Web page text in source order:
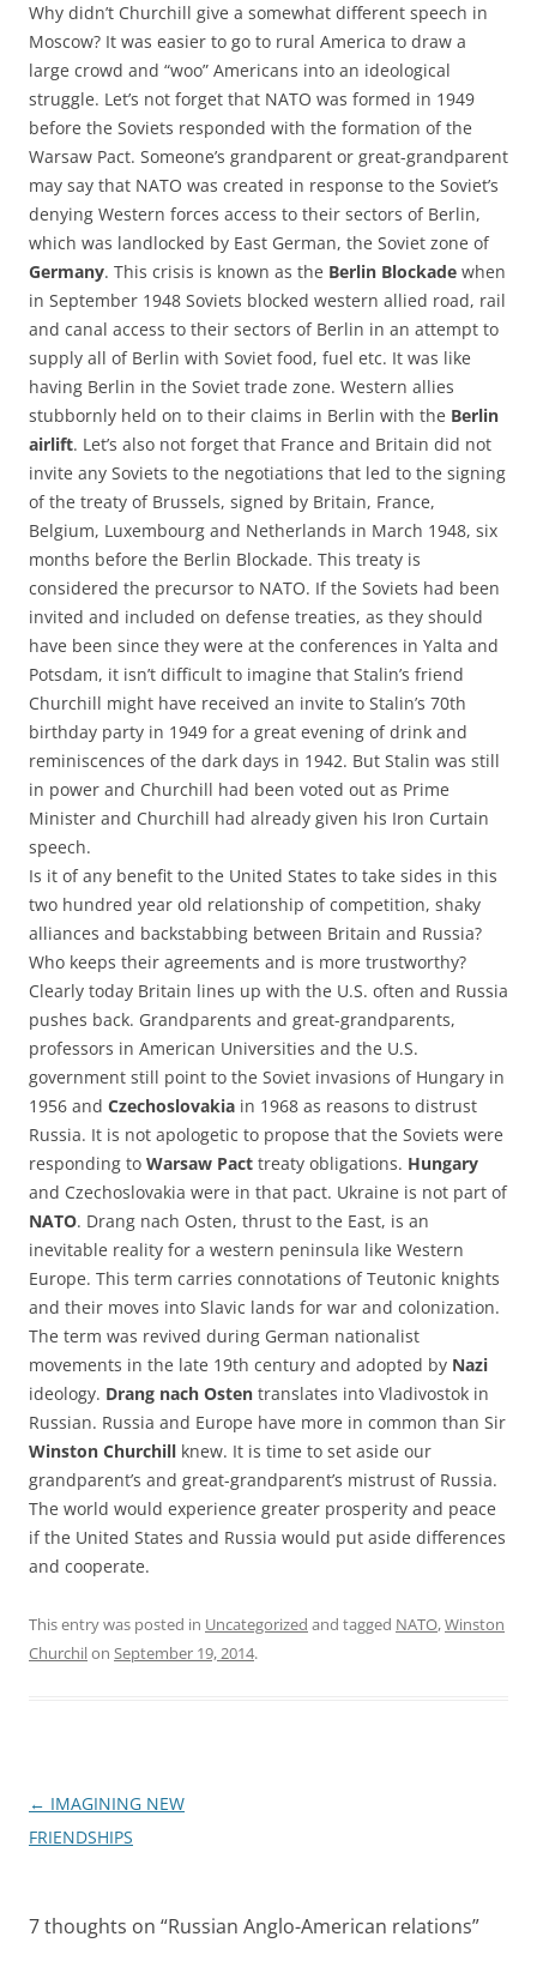
Why didn’t Churchill give a somewhat different speech in
Moscow? It was easier to go to rural America to draw a
large crowd and “woo” Americans into an ideological
struggle. Let’s not forget that NATO was formed in 1949
before the Soviets responded with the formation of the
Warsaw Pact. Someone’s grandparent or great-grandparent
may say that NATO was created in response to the Soviet’s
denying Western forces access to their sectors of Berlin,
which was landlocked by East German, the Soviet zone of
Germany. This crisis is known as the Berlin Blockade when
in September 1948 Soviets blocked western allied road, rail
and canal access to their sectors of Berlin in an attempt to
supply all of Berlin with Soviet food, fuel etc. It was like
having Berlin in the Soviet trade zone. Western allies
stubbornly held on to their claims in Berlin with the Berlin
airlift. Let’s also not forget that France and Britain did not
invite any Soviets to the negotiations that led to the signing
of the treaty of Brussels, signed by Britain, France,
Belgium, Luxembourg and Netherlands in March 1948, six
months before the Berlin Blockade. This treaty is
considered the precursor to NATO. If the Soviets had been
invited and included on defense treaties, as they should
have been since they were at the conferences in Yalta and
Potsdam, it isn’t difficult to imagine that Stalin’s friend
Churchill might have received an invite to Stalin’s 70th
birthday party in 1949 for a great evening of drink and
reminiscences of the dark days in 1942. But Stalin was still
in power and Churchill had been voted out as Prime
Minister and Churchill had already given his Iron Curtain
speech.
Is it of any benefit to the United States to take sides in this
two hundred year old relationship of competition, shaky
alliances and backstabbing between Britain and Russia?
Who keeps their agreements and is more trustworthy?
Clearly today Britain lines up with the U.S. often and Russia
pushes back. Grandparents and great-grandparents,
professors in American Universities and the U.S.
government still point to the Soviet invasions of Hungary in
1956 and Czechoslovakia in 1968 as reasons to distrust
Russia. It is not apologetic to propose that the Soviets were
responding to Warsaw Pact treaty obligations. Hungary
and Czechoslovakia were in that pact. Ukraine is not part of
NATO. Drang nach Osten, thrust to the East, is an
inevitable reality for a western peninsula like Western
Europe. This term carries connotations of Teutonic knights
and their moves into Slavic lands for war and colonization.
The term was revived during German nationalist
movements in the late 19th century and adopted by Nazi
ideology. Drang nach Osten translates into Vladivostok in
Russian. Russia and Europe have more in common than Sir
Winston Churchill knew. It is time to set aside our
grandparent’s and great-grandparent’s mistrust of Russia.
The world would experience greater prosperity and peace
if the United States and Russia would put aside differences
and cooperate.
This entry was posted in Uncategorized and tagged NATO,Winston
Churchilon September 19, 2014.
Post
navigation
← IMAGINING NEW
FRIENDSHIPS
7 thoughts on “Russian Anglo-American relations”